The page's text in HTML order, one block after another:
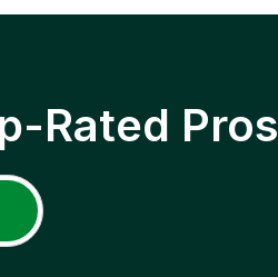
Rated Pros